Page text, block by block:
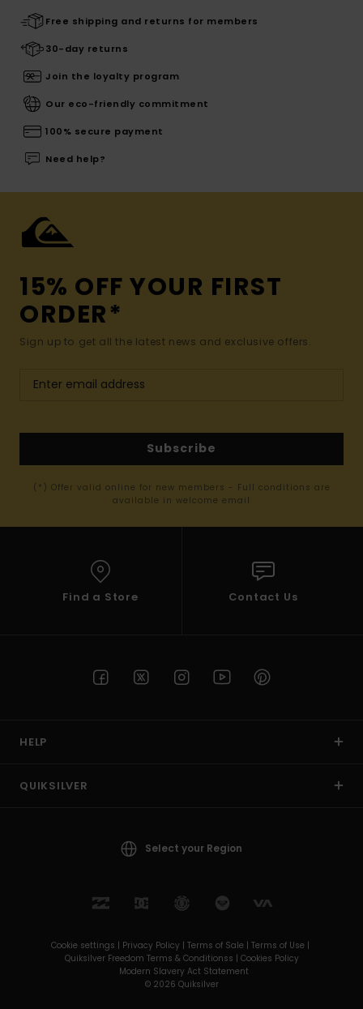
Free shipping and returns for members
30-day returns
Join the loyalty program
Our eco-friendly commitment
100% secure payment
Need help?
15% OFF YOUR FIRST
ORDER*
Sign up to get all the latest news and exclusive offers.
Subscribe
(*) Offer valid online for new members - Full conditions are
available in welcome email
Find a Store Contact Us
HELP
QUIKSILVER
Select your Region
Cookie settings | Privacy Policy | Terms of Sale | Terms of Use |
Quiksilver Freedom Terms & Conditionss | Cookies Policy
Modern Slavery Act Statement
© 2026 Quiksilver